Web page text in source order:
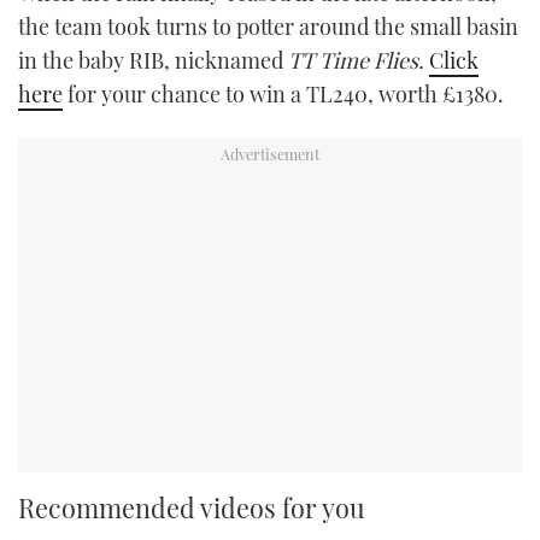
the team took turns to potter around the small basin
in the baby RIB, nicknamed TT Time Flies. Click
herefor your chance to win a TL240, worth £1380.
Recommended videos for you